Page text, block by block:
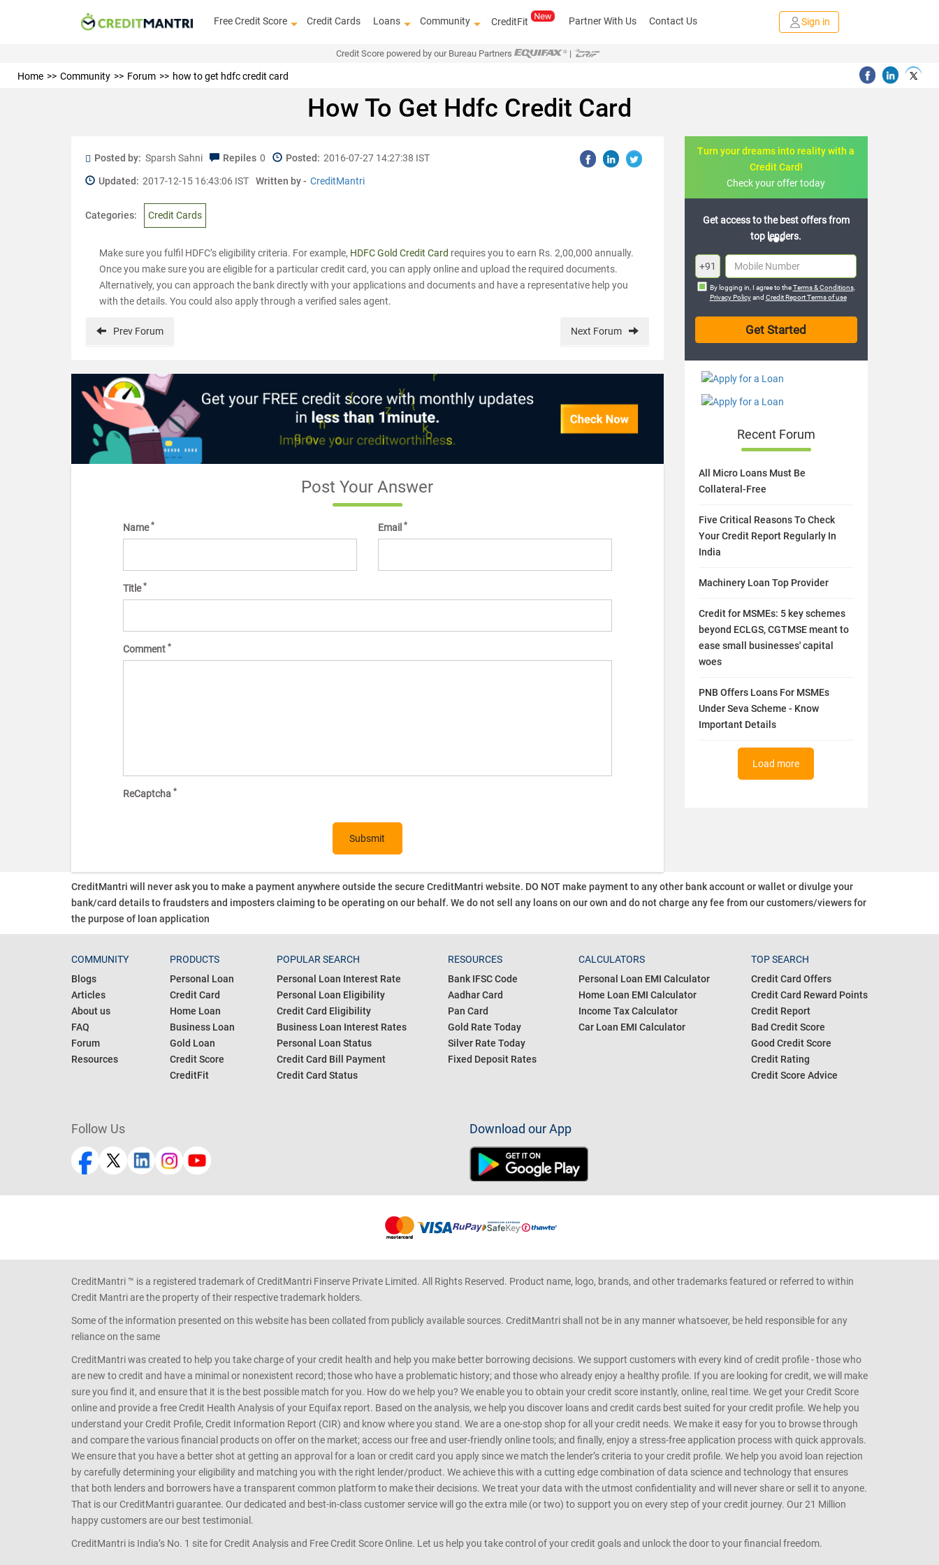
Free Credit Score Credit Cards Loans Community CreditFit Partner With Us Contact Us Sign in
Credit Score powered by our Bureau Partners |
Home Community Forum how to get hdfc credit card
How To Get Hdfc Credit Card
Posted by: Sparsh Sahni Repiles 0 Posted: 2016-07-27 14:27:38 IST
Updated: 2017-12-15 16:43:06 IST Written by - CreditMantri
Categories: Credit Cards
Make sure you fulfil HDFC’s eligibility criteria. For example, HDFC Gold Credit Card requires you to earn Rs. 2,00,000 annually.
Once you make sure you are eligible for a particular credit card, you can apply online and upload the required documents.
Alternatively, you can approach the bank directly with your applications and documents and have a representative help you
with the details. You could also apply through a verified sales agent.
Prev Forum Next Forum
Post Your Answer
Name* Email *
Title*
Comment *
ReCaptcha *
Turn your dreams into reality with a
Credit Card!
Check your offer today
Get access to the best offers from
top lenders.
+91
By logging in, I agree to theTerms & Conditions,
Privacy Policyand Credit Report Terms of use
Recent Forum
All Micro Loans Must Be
Collateral-Free
Five Critical Reasons To Check
Your Credit Report Regularly In
India
Machinery Loan Top Provider
Credit for MSMEs: 5 key schemes
beyond ECLGS, CGTMSE meant to
ease small businesses' capital
woes
PNB Offers Loans For MSMEs
Under Seva Scheme - Know
Important Details
Load more
CreditMantri will never ask you to make a payment anywhere outside the secure CreditMantri website. DO NOT make payment to any other bank account or wallet or divulge your
bank/card details to fraudsters and imposters claiming to be operating on our behalf. We do not sell any loans on our own and do not charge any fee from our customers/viewersfor
the purpose of loan application
COMMUNITY
Blogs
Articles
About us
FAQ
Forum
Resources
PRODUCTS
Personal Loan
Credit Card
Home Loan
Business Loan
Gold Loan
Credit Score
CreditFit
POPULAR SEARCH
Personal Loan Interest Rate
Personal Loan Eligibility
Credit Card Eligibility
Business Loan Interest Rates
Personal Loan Status
Credit Card Bill Payment
Credit Card Status
RESOURCES
Bank IFSC Code
Aadhar Card
Pan Card
Gold Rate Today
Silver Rate Today
Fixed Deposit Rates
CALCULATORS
Personal Loan EMI Calculator
Home Loan EMI Calculator
Income Tax Calculator
Car Loan EMI Calculator
TOP SEARCH
Credit Card Offers
Credit Card Reward Points
Credit Report
Bad Credit Score
Good Credit Score
Credit Rating
Credit Score Advice
Follow Us Download our App
CreditMantri ™ is a registered trademark of CreditMantri Finserve Private Limited. All Rights Reserved. Product name, logo, brands, and other trademarks featured or referred to within
Credit Mantri are the property of their respective trademark holders.
Some of the information presented on this website has been collated from publicly available sources. CreditMantri shall not be in any manner whatsoever, be held responsible for any
reliance on the same
CreditMantri was created to help you take charge of your credit health and help you make better borrowing decisions. We support customers with every kind of credit profile - those who
are new to credit and have a minimal or nonexistent record; those who have a problematic history; and those who already enjoy a healthy profile. If you are looking for credit, we will make
sure you find it, and ensure that it is the best possible match for you. How do we help you? We enable you to obtain your credit score instantly, online, real time. We get your Credit Score
online and provide a free Credit Health Analysis of your Equifax report. Based on the analysis, we help you discover loans and credit cards best suited for your credit profile. We help you
understand your Credit Profile, Credit Information Report (CIR) and know where you stand. We are a one-stop shop for all your credit needs. We make it easy for you to browse through
and compare the various financial products on offer on the market; access our free and user-friendly online tools; and finally, enjoy a stress-free application process with quick approvals.
We ensure that you have a better shot at getting an approval for a loan or credit card you apply since we match the lender’s criteria to your credit profile. We help you avoid loan rejection
by carefully determining your eligibility and matching you with the right lender/product. We achieve this with a cutting edge combination of data science and technology that ensures
that both lenders and borrowers have a transparent common platform to make their decisions. We treat your data with the utmost confidentiality and will never share or sell it to anyone.
That is our CreditMantri guarantee. Our dedicated and best-in-class customer service will go the extra mile (or two) to support you on every step of your credit journey. Our 21 Million
happy customers are our best testimonial.
CreditMantri is India’s No. 1 site for Credit Analysis and Free Credit Score Online. Let us help you take control of your credit goals and unlock the door to your financial freedom.